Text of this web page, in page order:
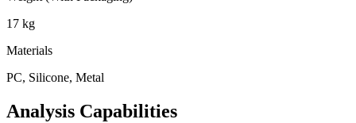
17 kg
Materials
PC, Silicone, Metal
Analysis Capabilities